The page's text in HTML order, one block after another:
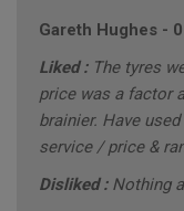
Gareth Hughes -
Liked : The tyres
price was a factor
brainier. Have
service / price &
Disliked : Nothing